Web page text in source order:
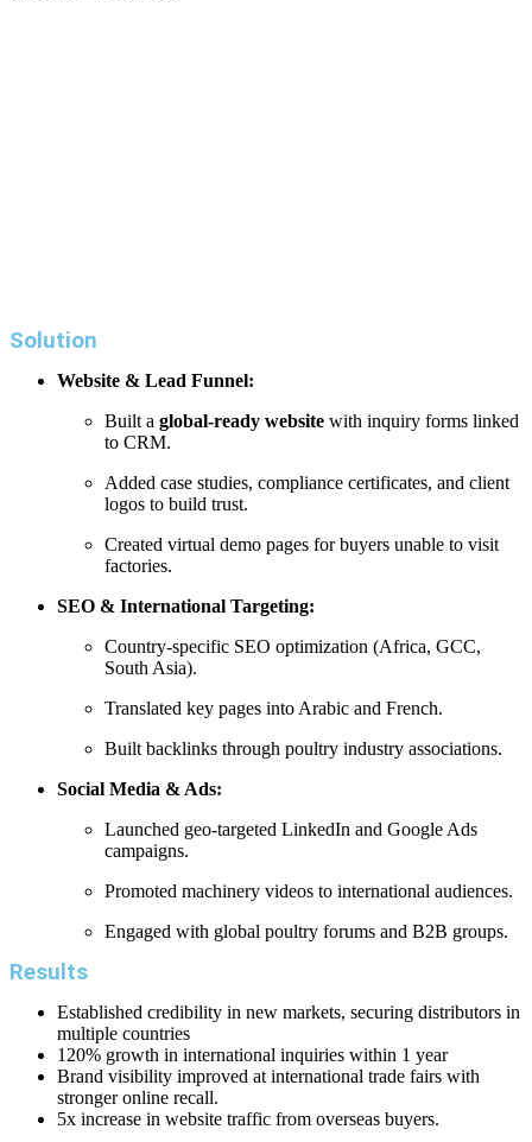
Solution
Website & Lead Funnel:
Built a global-ready website with inquiry forms linked
to CRM.
Added case studies, compliance certificates, and client
logos to build trust.
Created virtual demo pages for buyers unable to visit
factories.
SEO & International Targeting:
Country-specific SEO optimization (Africa, GCC,
South Asia).
Translated key pages into Arabic and French.
Built backlinks through poultry industry associations.
Social Media & Ads:
Launched geo-targeted LinkedIn and Google Ads
campaigns.
Promoted machinery videos to international audiences.
Engaged with global poultry forums and B2B groups.
Results
Established credibility in new markets, securing distributors in
multiple countries
120% growth in international inquiries within 1 year
Brand visibility improved at international trade fairs with
stronger online recall.
5x increase in website traffic from overseas buyers.